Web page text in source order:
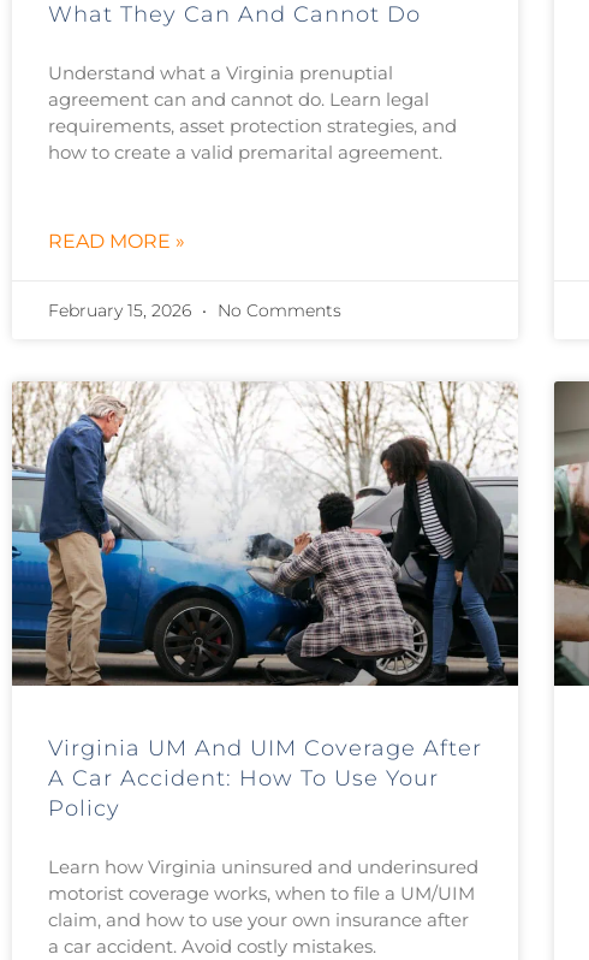
What They Can And Cannot Do
Understand what a Virginia prenuptial
agreement can and cannot do. Learn legal
requirements, asset protection strategies, and
how to create a valid premarital agreement.
READ MORE »
February 15, 2026 No Comments
Virginia UM And UIM Coverage After
A Car Accident: How To Use Your
Policy
Learn how Virginia uninsured and underinsured
motorist coverage works, when to file a UM/UIM
claim, and how to use your own insurance after
a car accident. Avoid costly mistakes.